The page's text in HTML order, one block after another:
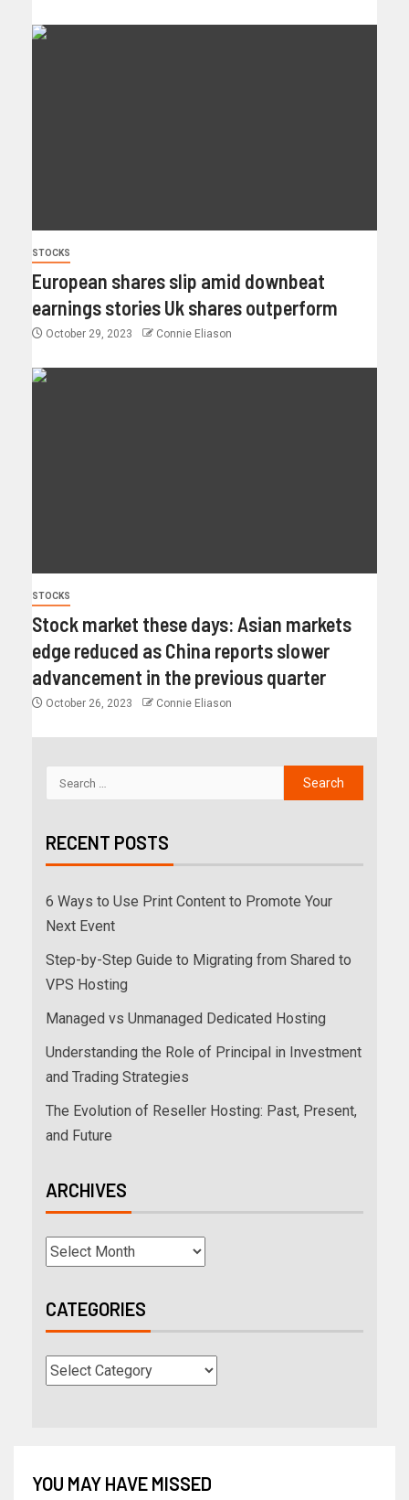
STOCKS
European shares slip amid downbeat
earnings stories Uk shares outperform
October 29, 2023 Connie Eliason
STOCKS
Stock market these days: Asian markets
edge reduced as China reports slower
advancement in the previous quarter
October 26, 2023 Connie Eliason
RECENT POSTS
6 Ways to Use Print Content to Promote Your
Next Event
Step-by-Step Guide to Migrating from Shared to
VPS Hosting
Managed vs Unmanaged Dedicated Hosting
Understanding the Role of Principal in Investment
and Trading Strategies
The Evolution of Reseller Hosting: Past, Present,
and Future
ARCHIVES
CATEGORIES
YOU MAY HAVE MISSED